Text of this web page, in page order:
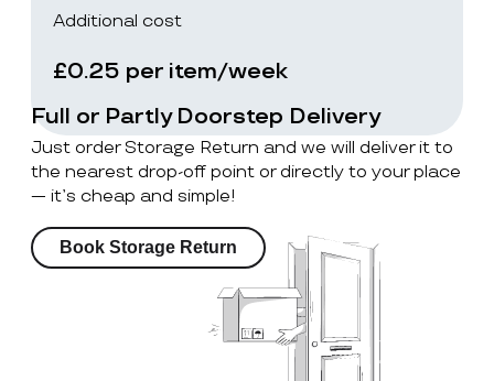
Additional cost
£0.25 per item/week
Full or Partly Doorstep Delivery
Just order Storage Return and we will deliver it to
the nearest drop-off point or directly to your place
— it’s cheap and simple!
Book Storage Return